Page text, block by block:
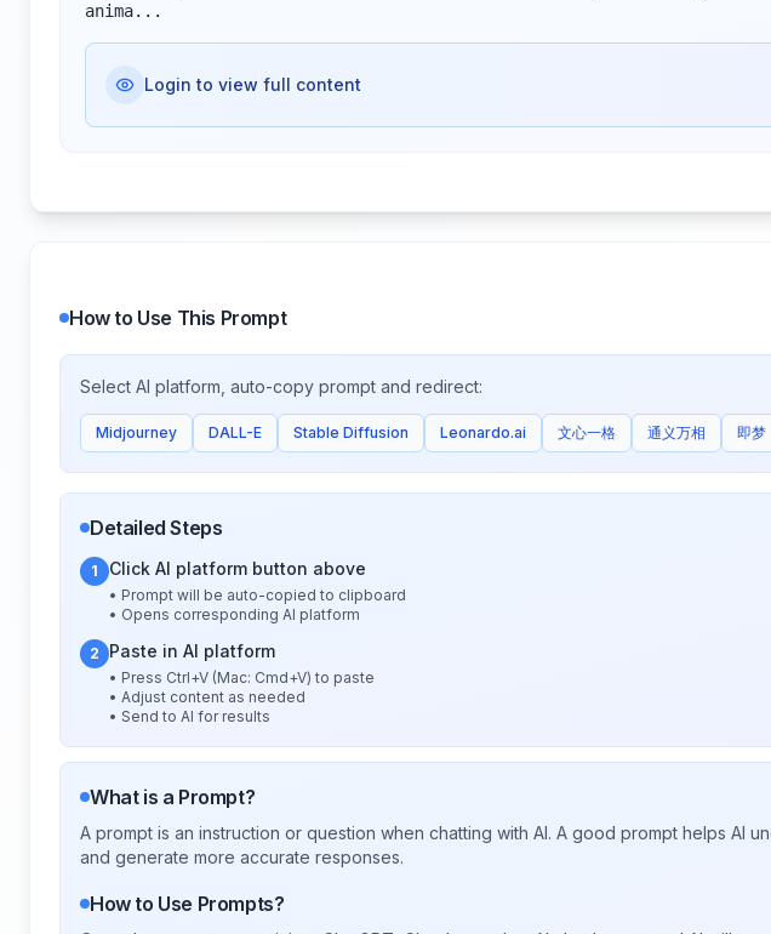
anima...
Login to view full content
How to Use This Prompt
Select AI platform, auto-copy prompt and redirect:
Midjourney DALL-E Stable Diffusion Leonardo.ai 文心一格 通义万相 即梦
Detailed Steps
1 Click AI platform button above
• Prompt will be auto-copied to clipboard
• Opens corresponding AI platform
2 Paste in AI platform
• Press Ctrl+V (Mac: Cmd+V) to paste
• Adjust content as needed
• Send to AI for results
What is a Prompt?
A prompt is an instruction or question when chatting with AI. A good prompt helps AI
and generate more accurate responses.
How to Use Prompts?